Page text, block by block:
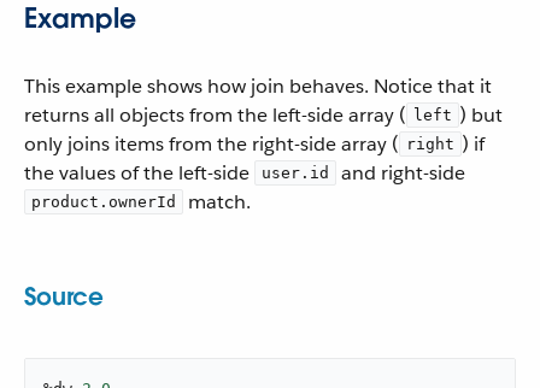
Example
This example shows how join behaves. Notice that it
returns all objects from the left-side array ( left ) but
only joins items from the right-side array ( right ) if
the values of the left-side
user.id and right-side
product.ownerId match.
Source